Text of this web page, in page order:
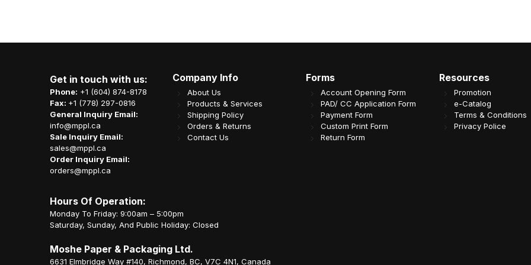
Get in touch with us:
Phone: +1 (604) 874-8178
Fax: +1 (778) 297-0816
General Inquiry Email:
info@mppl.ca
Sale Inquiry Email:
sales@mppl.ca
Order Inquiry Email:
orders@mppl.ca
Company Info
About Us
Products & Services
Shipping Policy
Orders & Returns
Contact Us
Forms
Account Opening Form
PAD/ CC Application Form
Payment Form
Custom Print Form
Return Form
Resources
Promotion
e-Catalog
Terms & Conditions
Privacy Police
Hours Of Operation:
Monday To Friday: 9:00am – 5:00pm
Saturday, Sunday, And Public Holiday: Closed
Moshe Paper & Packaging Ltd.
6631 Elmbridge Way #140, Richmond, BC, V7C 4N1, Canada